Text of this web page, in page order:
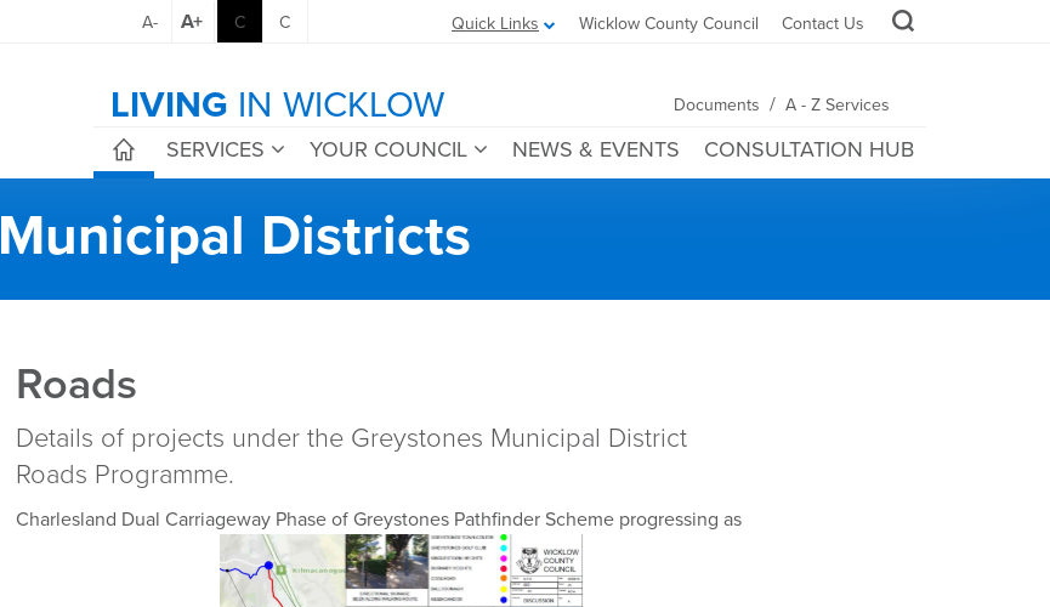
Quick Links Wicklow County Council Contact Us
A- A+ C C
LIVING IN WICKLOW Documents / A - Z Services
SERVICES YOUR COUNCIL NEWS & EVENTS CONSULTATION HUB
Municipal Districts
Roads
Details of projects under the Greystones Municipal District
Roads Programme.
Charlesland Dual Carriageway Phase of Greystones Pathfinder Scheme progressing as